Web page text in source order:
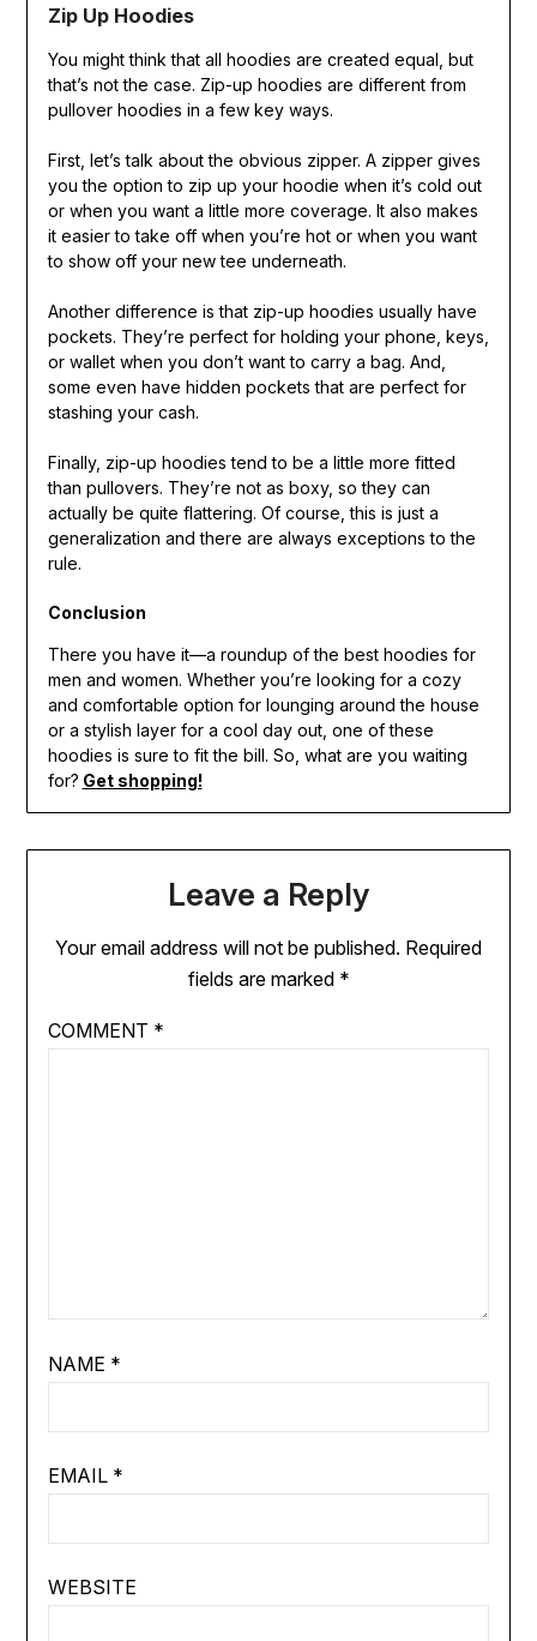
Zip Up Hoodies
You might think that all hoodies are created equal, but
that’s not the case. Zip-up hoodies are different from
pullover hoodies in a few key ways.
First, let’s talk about the obvious zipper. A zipper gives
you the option to zip up your hoodie when it’s cold out
or when you want a little more coverage. It also makes
it easier to take off when you’re hot or when you want
to show off your new tee underneath.
Another difference is that zip-up hoodies usually have
pockets. They’re perfect for holding your phone, keys,
or wallet when you don’t want to carry a bag. And,
some even have hidden pockets that are perfect for
stashing your cash.
Finally, zip-up hoodies tend to be a little more fitted
than pullovers. They’re not as boxy, so they can
actually be quite flattering. Of course, this is just a
generalization and there are always exceptions to the
rule.
Conclusion
There you have it—a roundup of the best hoodies for
men and women. Whether you’re looking for a cozy
and comfortable option for lounging around the house
or a stylish layer for a cool day out, one of these
hoodies is sure to fit the bill. So, what are you waiting
for? Get shopping!
Leave a Reply
Your email address will not be published. Required
fields are marked *
COMMENT *
NAME *
EMAIL *
WEBSITE